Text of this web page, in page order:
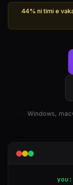
44% ni timi e
Windows,
you: